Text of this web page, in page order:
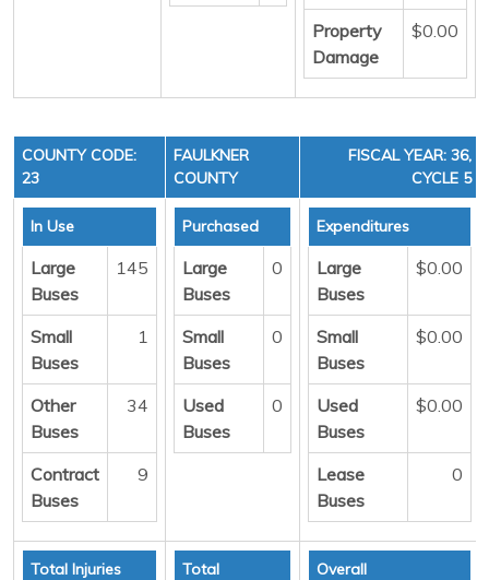
Property
Damage
$0.00
COUNTY CODE:
23
FAULKNER
COUNTY
FISCAL YEAR: 36,
CYCLE 5
In Use
Large
Buses
145
Small
Buses
1
Other
Buses
34
Contract
Buses
9
Purchased
Large
Buses
0
Small
Buses
0
Used
Buses
0
Expenditures
Large
Buses
$0.00
Small
Buses
$0.00
Used
Buses
$0.00
Lease
Buses
0
Total Injuries
Total
Overall